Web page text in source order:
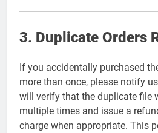
3. Duplicate Orders
If you accidentally purchased
more than once, please notify
will verify that the duplicate file
multiple times and issue a
charge when appropriate. This